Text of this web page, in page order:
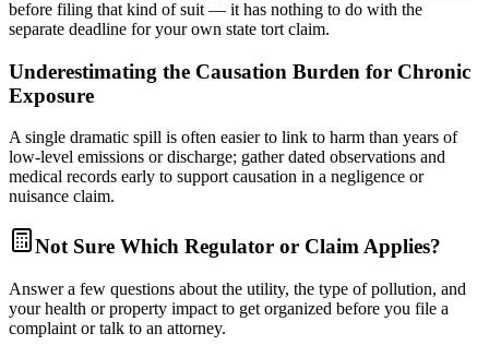
before filing that kind of suit — it has nothing to do with the
separate deadline for your own state tort claim.
Underestimating the Causation Burden for Chronic
Exposure
A single dramatic spill is often easier to link to harm than years of
low-level emissions or discharge; gather dated observations and
medical records early to support causation in a negligence or
nuisance claim.
Not Sure Which Regulator or Claim Applies?
Answer a few questions about the utility, the type of pollution, and
your health or property impact to get organized before you file a
complaint or talk to an attorney.